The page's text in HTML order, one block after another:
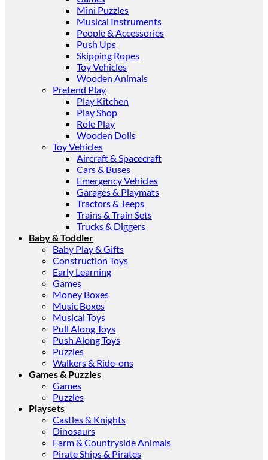
Mini Puzzles
Musical Instruments
People & Accessories
Push Ups
Skipping Ropes
Toy Vehicles
Wooden Animals
Pretend Play
Play Kitchen
Play Shop
Role Play
Wooden Dolls
Toy Vehicles
Aircraft & Spacecraft
Cars & Buses
Emergency Vehicles
Garages & Playmats
Tractors & Jeeps
Trains & Train Sets
Trucks & Diggers
Baby & Toddler
Baby Play & Gifts
Construction Toys
Early Learning
Games
Money Boxes
Music Boxes
Musical Toys
Pull Along Toys
Push Along Toys
Puzzles
Walkers & Ride-ons
Games & Puzzles
Games
Puzzles
Playsets
Castles & Knights
Dinosaurs
Farm & Countryside Animals
Pirate Ships & Pirates